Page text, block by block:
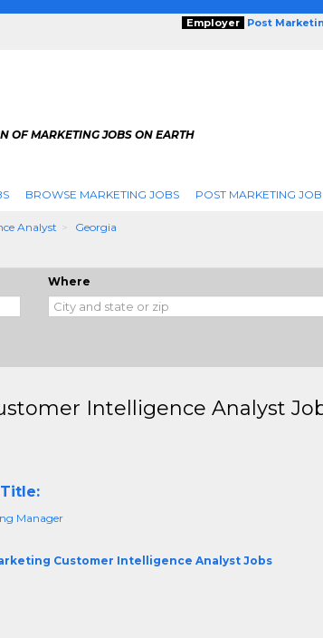
Employer Post
OF MARKETING JOBS ON EARTH
BROWSE MARKETING JOBS POST MARKETING
Analyst Georgia
Where
Intelligence Analyst
Manager
Customer Intelligence Analyst Jobs